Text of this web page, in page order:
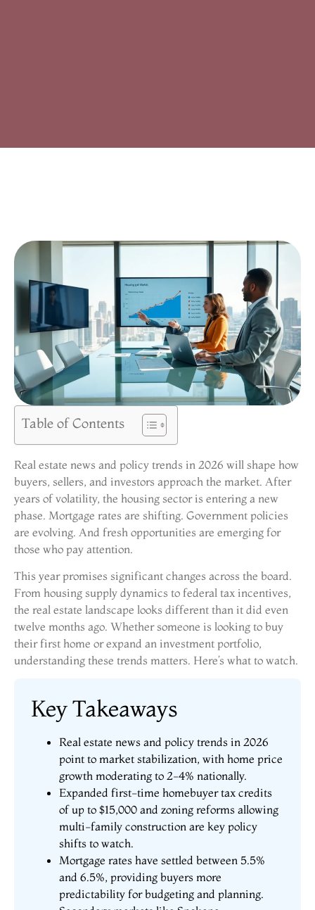
Table of Contents
Real estate news and policy trends in 2026 will shape how
buyers, sellers, and investors approach the market. After
years of volatility, the housing sector is entering a new
phase. Mortgage rates are shifting. Government policies
are evolving. And fresh opportunities are emerging for
those who pay attention.
This year promises significant changes across the board.
From housing supply dynamics to federal tax incentives,
the real estate landscape looks different than it did even
twelve months ago. Whether someone is looking to buy
their first home or expand an investment portfolio,
understanding these trends matters. Here’s what to watch.
Key Takeaways
Real estate news and policy trends in 2026
point to market stabilization, with home price
growth moderating to 2-4% nationally.
Expanded first-time homebuyer tax credits
of up to $15,000 and zoning reforms allowing
multi-family construction are key policy
shifts to watch.
Mortgage rates have settled between 5.5%
and 6.5%, providing buyers more
predictability for budgeting and planning.